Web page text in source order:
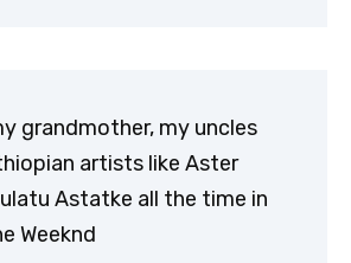
grandmother, my uncles
artists like Aster
Astatke all the time in
Weeknd